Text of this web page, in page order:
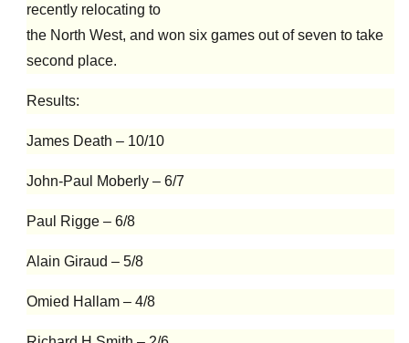
recently relocating to
the North West, and won six games out of seven to take
second place.
Results:
James Death – 10/10
John-Paul Moberly – 6/7
Paul Rigge – 6/8
Alain Giraud – 5/8
Omied Hallam – 4/8